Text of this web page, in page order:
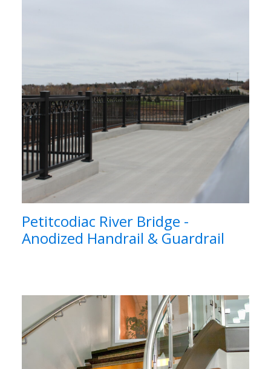
Petitcodiac River Bridge -
Anodized Handrail & Guardrail